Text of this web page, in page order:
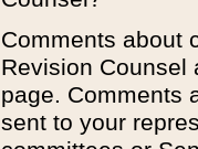
Comments about
Revision
page. Comments
sent to your